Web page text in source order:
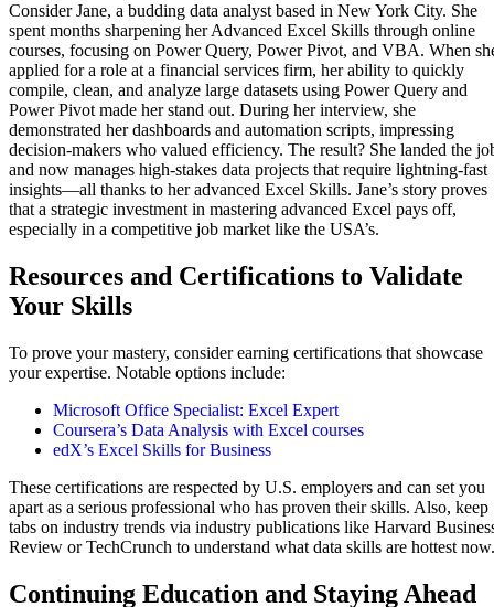
Consider Jane, a budding data analyst based in New York City. She
spent months sharpening her Advanced Excel Skills through online
courses, focusing on Power Query, Power Pivot, and VBA. When
applied for a role at a financial services firm, her ability to quickly
compile, clean, and analyze large datasets using Power Query and
Power Pivot made her stand out. During her interview, she
demonstrated her dashboards and automation scripts, impressing
decision-makers who valued efficiency. The result? She landed the
and now manages high-stakes data projects that require lightning-fast
insights—all thanks to her advanced Excel Skills. Jane’s story proves
that a strategic investment in mastering advanced Excel pays off,
especially in a competitive job market like the USA’s.
Resources and Certifications to Validate
Your Skills
To prove your mastery, consider earning certifications that showcase
your expertise. Notable options include:
Microsoft Office Specialist: Excel Expert
Coursera’s Data Analysis with Excel courses
edX’s Excel Skills for Business
These certifications are respected by U.S. employers and can set you
apart as a serious professional who has proven their skills. Also, keep
tabs on industry trends via industry publications like Harvard
Review or TechCrunch to understand what data skills are hottest now.
Continuing Education and Staying Ahead